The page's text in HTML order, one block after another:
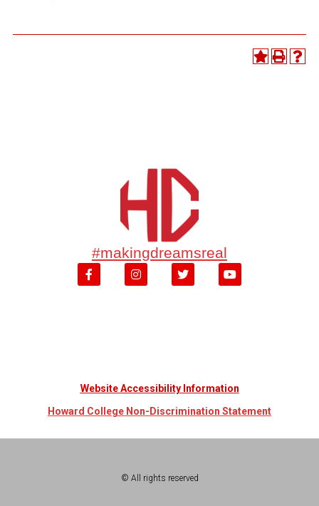
#makingdreamsreal
Website Accessibility Information
Howard College Non-Discrimination Statement
© All rights reserved